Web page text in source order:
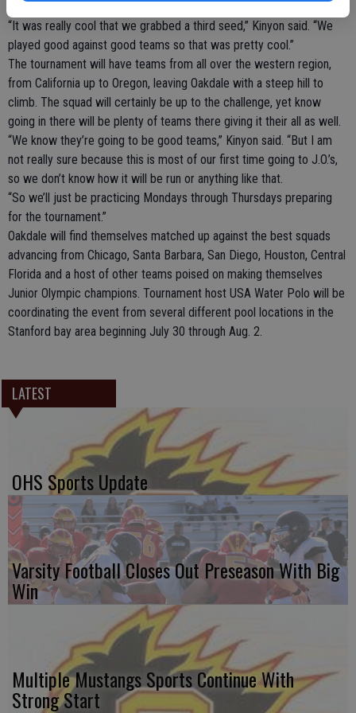
ranking in their particular zone.
“It was really cool that we grabbed a third seed,” Kinyon said. “We
played good against good teams so that was pretty cool.”
The tournament will have teams from all over the western region,
from California up to Oregon, leaving Oakdale with a steep hill to
climb. The squad will certainly be up to the challenge, yet know
going in there will be plenty of teams there giving it their all as well.
“We know they’re going to be good teams,” Kinyon said. “But I am
not really sure because this is most of our first time going to J.O.’s,
so we don’t know how it will be run or anything like that.
“So we’ll just be practicing Mondays through Thursdays preparing
for the tournament.”
Oakdale will find themselves matched up against the best squads
advancing from Chicago, Santa Barbara, San Diego, Houston, Central
Florida and a host of other teams poised on making themselves
Junior Olympic champions. Tournament host USA Water Polo will be
coordinating the event from several different pool locations in the
Stanford bay area beginning July 30 through Aug. 2.
LATEST
OHS Sports Update
Varsity Football Closes Out Preseason With Big
Win
Multiple Mustangs Sports Continue With
Strong Start